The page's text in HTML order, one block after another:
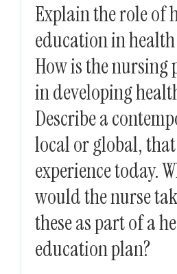
Explain the role of
education in
How is the nursing
in developing
Describe a
local or global,
experience today.
would the nurse
these as part of a
education plan?